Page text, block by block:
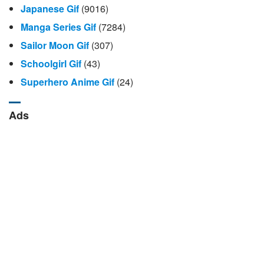
Japanese Gif (9016)
Manga Series Gif (7284)
Sailor Moon Gif (307)
Schoolgirl Gif (43)
Superhero Anime Gif (24)
Ads